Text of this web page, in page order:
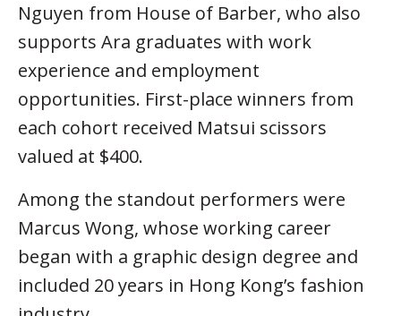
Nguyen from House of Barber, who also
supports Ara graduates with work
experience and employment
opportunities. First-place winners from
each cohort received Matsui scissors
valued at $400.
Among the standout performers were
Marcus Wong, whose working career
began with a graphic design degree and
included 20 years in Hong Kong’s fashion